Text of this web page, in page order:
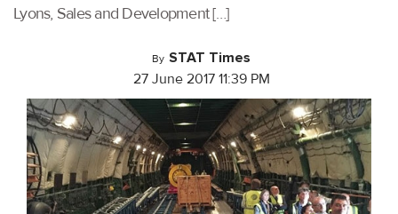
Lyons, Sales and Development […]
By STAT Times
27 June 2017 11:39 PM